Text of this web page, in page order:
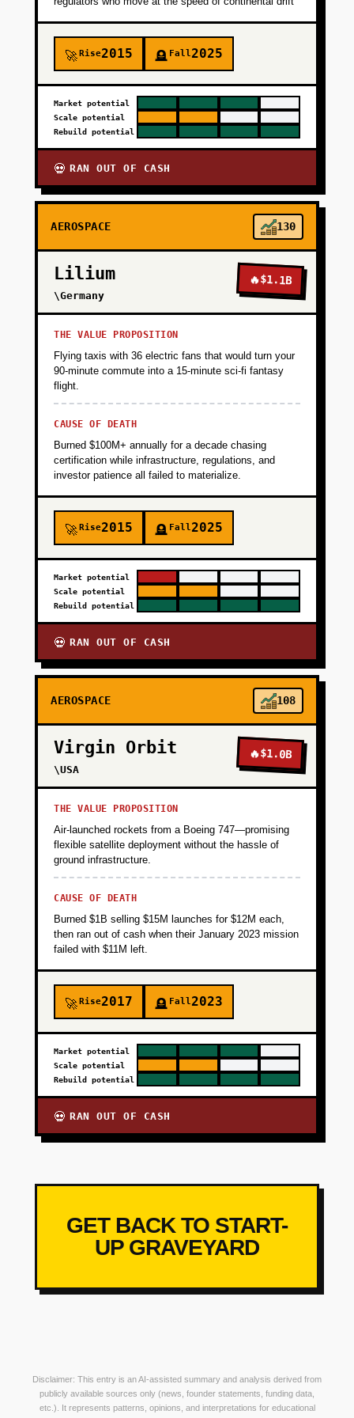
and team pedigree.
PHASE 2
PHASE 3
PHASE 4
🚀Rise2015 🪦 Fall2025
Market potential
Scale potential
Rebuild potential
💀 RAN OUT OF CASH
AEROSPACE 130
Lilium
\Germany
🔥$1.1B
THE VALUE PROPOSITION
Flying taxis with 36 electric fans that would turn your
90-minute commute into a 15-minute sci-fi fantasy
flight.
CAUSE OF DEATH
Burned $100M+ annually for a decade chasing
certification while infrastructure, regulations, and
investor patience all failed to materialize.
🚀Rise2015 🪦 Fall2025
Market potential
Scale potential
Rebuild potential
💀 RAN OUT OF CASH
AEROSPACE 108
Virgin Orbit
\USA
🔥$1.0B
THE VALUE PROPOSITION
Air-launched rockets from a Boeing 747—promising
flexible satellite deployment without the hassle of
ground infrastructure.
CAUSE OF DEATH
Burned $1B selling $15M launches for $12M each,
then ran out of cash when their January 2023 mission
failed with $11M left.
🚀Rise2017 🪦 Fall2023
Market potential
Scale potential
Rebuild potential
💀 RAN OUT OF CASH
GET BACK TO START-
UP GRAVEYARD
Disclaimer: This entry is an AI-assisted summary and analysis derived from
publicly available sources only (news, founder statements, funding data,
etc.). It represents patterns, opinions, and interpretations for educational